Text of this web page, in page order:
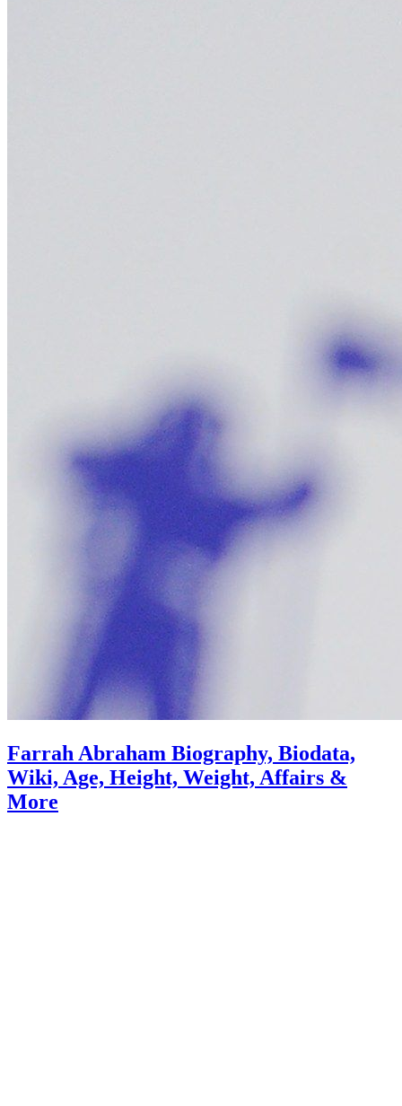
Farrah Abraham Biography, Biodata,
Wiki, Age, Height, Weight, Affairs &
More